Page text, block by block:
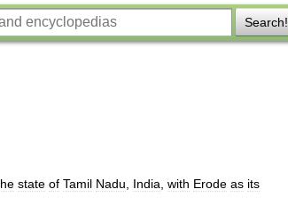
Search!
state of Tamil Nadu India with Erode as its